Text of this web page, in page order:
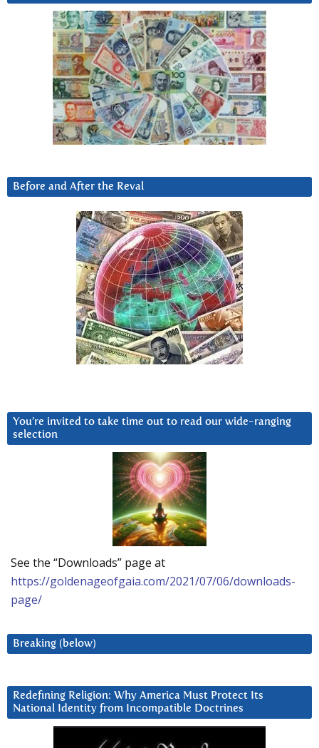
Before and After the Reval
You’re invited to take time out to read our wide-ranging
selection
See the “Downloads” page at
https://goldenageofgaia.com/2021/07/06/downloads-
page/
Breaking (below)
Redefining Religion: Why America Must Protect Its
National Identity from Incompatible Doctrines